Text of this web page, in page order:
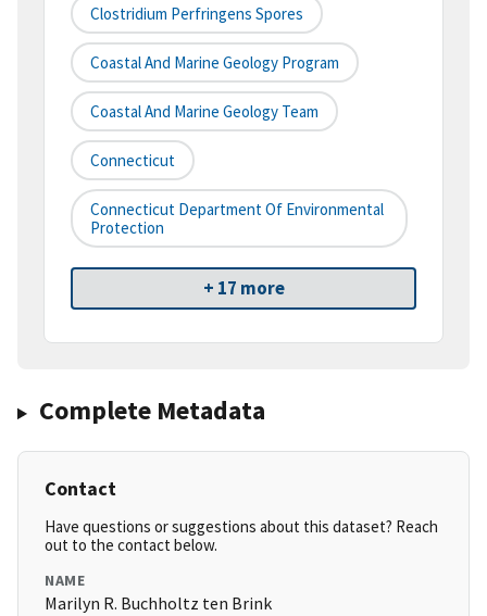
Clostridium Perfringens Spores
Coastal And Marine Geology Program
Coastal And Marine Geology Team
Connecticut
Connecticut Department Of Environmental
Protection
+ 17 more
Complete Metadata
Contact
Have questions or suggestions about this dataset? Reach
out to the contact below.
NAME
Marilyn R. Buchholtz ten Brink